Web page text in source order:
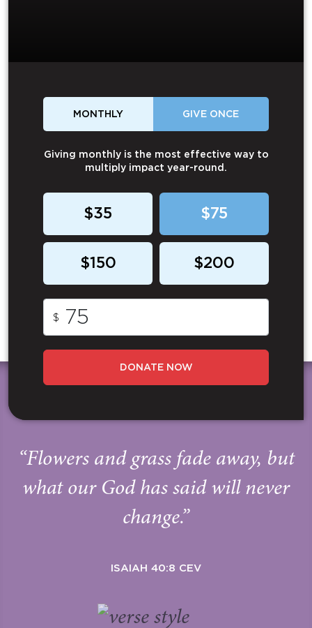
MONTHLY GIVE ONCE
Giving monthly is the most effective way to
multiply impact year-round.
$35 $75
$150 $200
$
DONATE NOW
“Flowers and grass fade away, but
what our God has said will never
change.”
ISAIAH 40:8 CEV